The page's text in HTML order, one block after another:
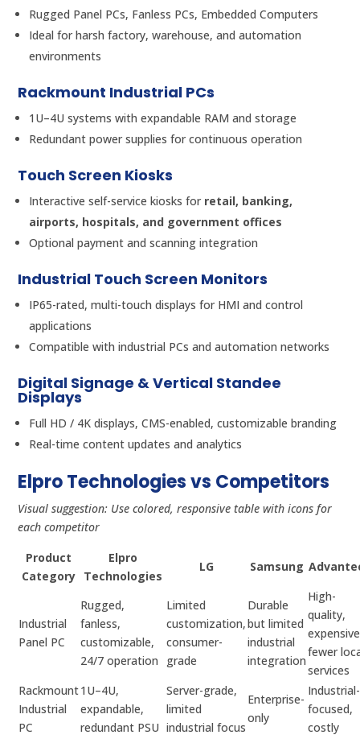
Rugged Panel PCs, Fanless PCs, Embedded Computers
Ideal for harsh factory, warehouse, and automation
environments
Rackmount Industrial PCs
1U–4U systems with expandable RAM and storage
Redundant power supplies for continuous operation
Touch Screen Kiosks
Interactive self-service kiosks for retail, banking,
airports, hospitals, and government offices
Optional payment and scanning integration
Industrial Touch Screen Monitors
IP65-rated, multi-touch displays for HMI and control
applications
Compatible with industrial PCs and automation networks
Digital Signage & Vertical Standee
Displays
Full HD / 4K displays, CMS-enabled, customizable branding
Real-time content updates and analytics
Elpro Technologies vs Competitors
Visual suggestion: Use colored, responsive table with icons for
each competitor
Product
Category
Elpro
Technologies
LG Samsung
Industrial
Panel PC
Rugged,
fanless,
customizable,
24/7 operation
Limited
customization,
consumer-
grade
Durable
but limited
industrial
integration
High-
quality,
fewer
services
Rackmount
Industrial
PC
1U–4U,
expandable,
redundant PSU
Server-grade,
limited
industrial focus
Enterprise-
only
Industrial-
focused,
costly